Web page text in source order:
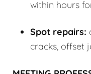
within hours
Spot repairs:
cracks, offset